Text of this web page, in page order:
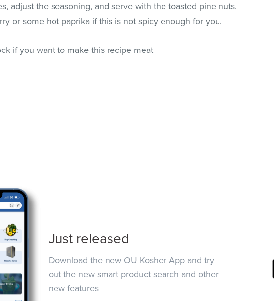
adjust the seasoning, and serve with the toasted pine nuts.
or some hot paprika if this is not spicy enough for you.
if you want to make this recipe meat
Just released
Download the new OU Kosher App and try
out the new smart product search and other
new features